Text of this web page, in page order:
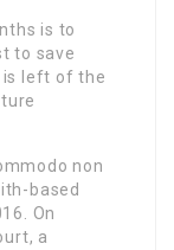
is to
to save
is left of the
non
based
On
a